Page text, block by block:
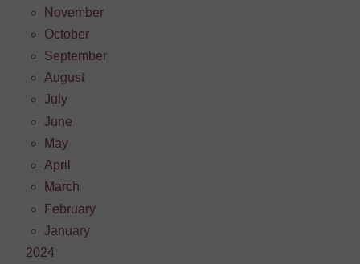
November
October
September
August
July
June
May
April
March
February
January
2024